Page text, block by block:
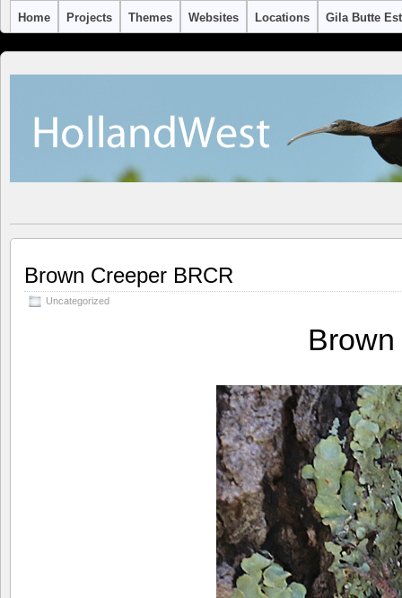
Home Projects Themes Websites Locations Gila Butte
Brown Creeper BRCR
Uncategorized